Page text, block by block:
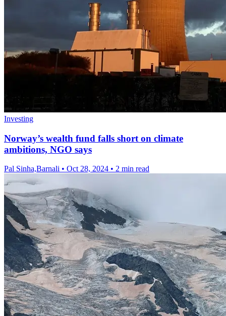
Investing
Norway’s wealth fund falls short on climate
ambitions, NGO says
Pal Sinha,Barnali • Oct 28, 2024 • 2 min read